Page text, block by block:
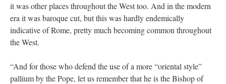
it was other places throughout the West too. And in the modern
era it was baroque cut, but this was hardly endemically
indicative of Rome, pretty much becoming common throughout
the West.
“And for those who defend the use of a more “oriental style”
pallium by the Pope, let us remember that he is the Bishop of